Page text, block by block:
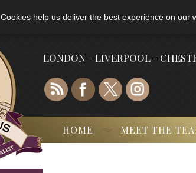
Cookies help us deliver the best experience on
LONDON - LIVERPOOL -
HOME MEET THE